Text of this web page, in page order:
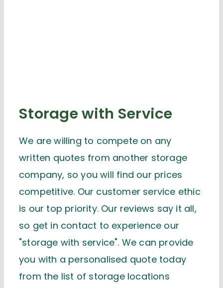
Storage with Service
We are willing to compete on any
written quotes from another storage
company, so you will find our prices
competitive. Our customer service ethic
is our top priority. Our reviews say it all,
so get in contact to experience our
"storage with service". We can provide
you with a personalised quote today
from the list of storage locations